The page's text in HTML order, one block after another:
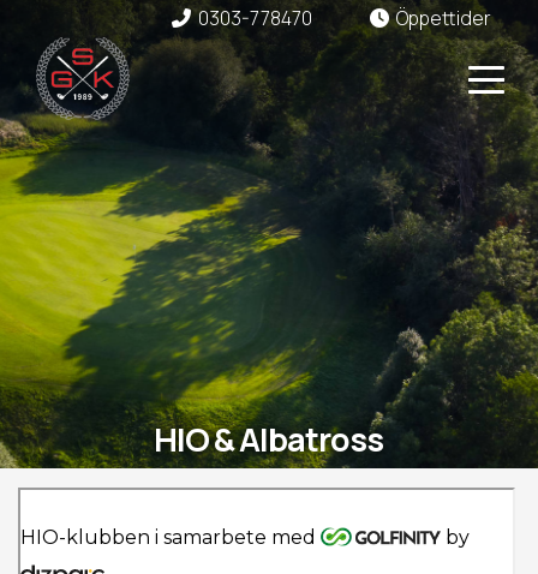
0303-778470 Öppettider
HIO & Albatross